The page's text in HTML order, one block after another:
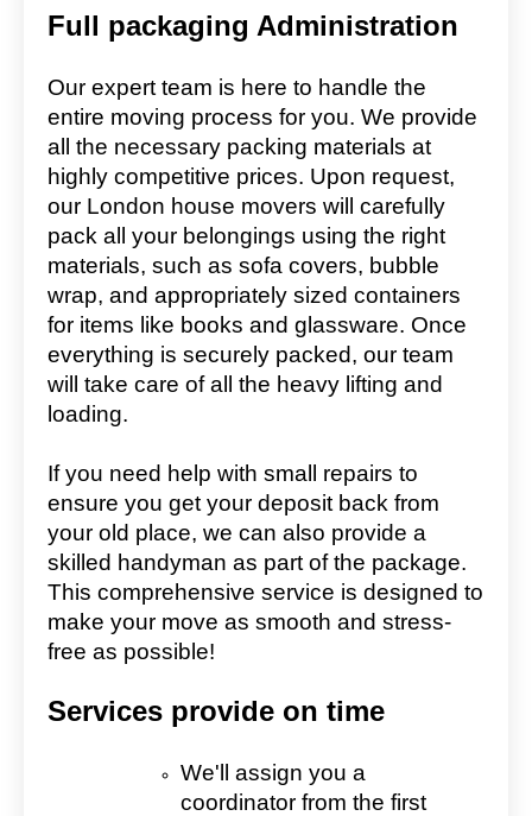
Full packaging Administration
Our expert team is here to handle the
entire moving process for you. We provide
all the necessary packing materials at
highly competitive prices. Upon request,
our London house movers will carefully
pack all your belongings using the right
materials, such as sofa covers, bubble
wrap, and appropriately sized containers
for items like books and glassware. Once
everything is securely packed, our team
will take care of all the heavy lifting and
loading.
If you need help with small repairs to
ensure you get your deposit back from
your old place, we can also provide a
skilled handyman as part of the package.
This comprehensive service is designed to
make your move as smooth and stress-
free as possible!
Services provide on time
We'll assign you a
coordinator from the first